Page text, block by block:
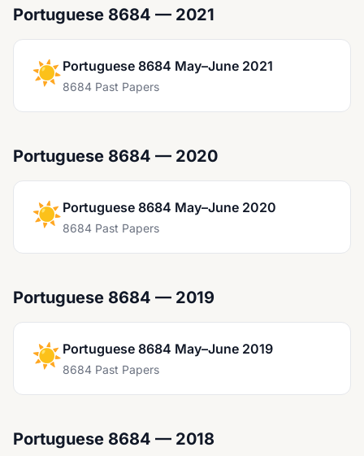
Portuguese 8684 — 2021
☀️Portuguese 8684 May–June 2021
8684 Past Papers
Portuguese 8684 — 2020
☀️Portuguese 8684 May–June 2020
8684 Past Papers
Portuguese 8684 — 2019
☀️Portuguese 8684 May–June 2019
8684 Past Papers
Portuguese 8684 — 2018